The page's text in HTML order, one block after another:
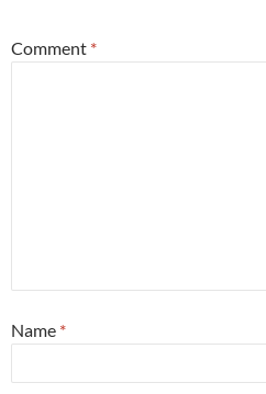
Comment *
Name *